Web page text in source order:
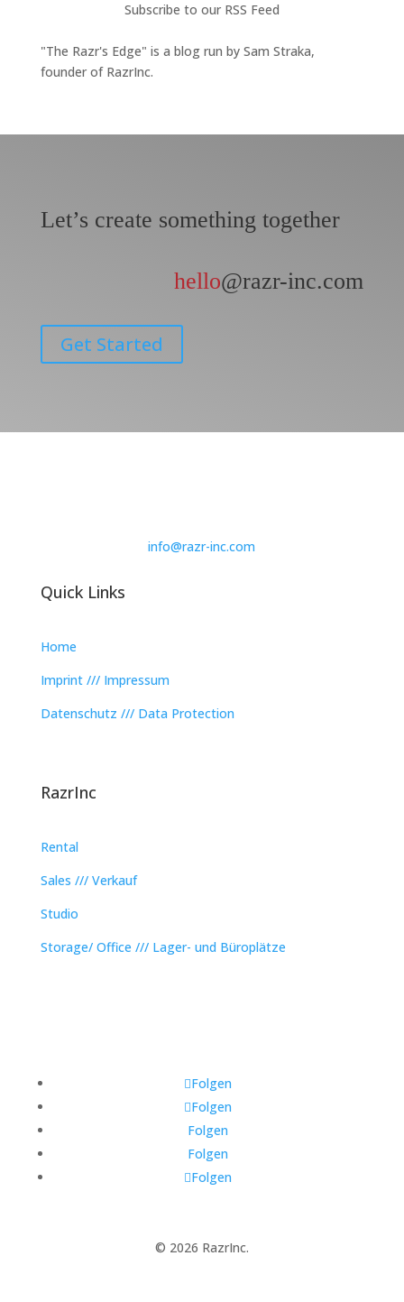
Subscribe to our RSS Feed
"The Razr's Edge" is a blog run by Sam Straka,
founder of RazrInc.
Let’s create something together
hello@razr-inc.com
Get Started
info@razr-inc.com
Quick Links
Home
Imprint /// Impressum
Datenschutz /// Data Protection
RazrInc
Rental
Sales /// Verkauf
Studio
Storage/ Office /// Lager- und Büroplätze
Folgen
Folgen
Folgen
Folgen
Folgen
© 2026 RazrInc.